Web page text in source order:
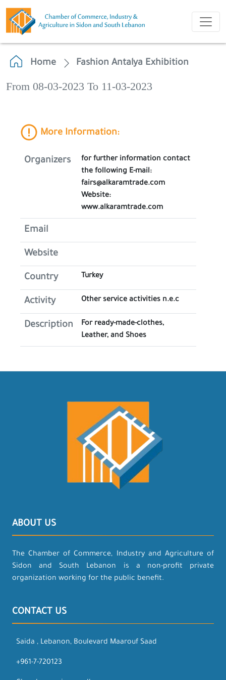
Home Fashion Antalya Exhibition
From 08-03-2023 To 11-03-2023
More Information:
Organizers
for further information contact
the following E-mail:
fairs@alkaramtrade.com
Website:
www.alkaramtrade.com
Email
Website
Country Turkey
Activity Other service activities n.e.c
Description
For ready-made-clothes,
Leather, and Shoes
ABOUT US
The Chamber of Commerce, Industry and Agriculture of
Sidon and South Lebanon is a non-profit private
organization working for the public benefit.
CONTACT US
Saida , Lebanon, Boulevard Maarouf Saad
+961-7-720123